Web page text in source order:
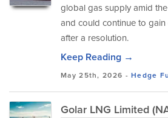
global gas supply amid
and could continue to
after a resolution.
Keep Reading →
May 25th, 2026 -Hedge
Golar LNG Limited